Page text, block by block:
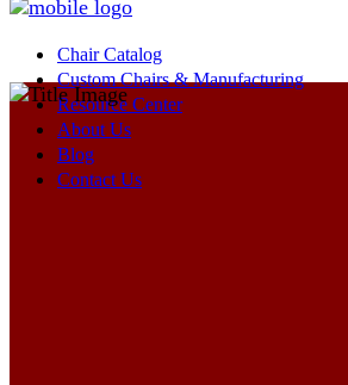
Chair Catalog
Custom Chairs & Manufacturing
Resource Center
About Us
Blog
Contact Us